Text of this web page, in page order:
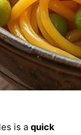
is a quick